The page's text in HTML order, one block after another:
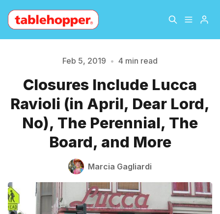
About
Archive The Hopper Notebook
The Jetsetter Contact
Please enter at least 3 characters
Feb 5, 2019 • 4 min read
Closures Include Lucca
Ravioli (in April, Dear Lord,
No), The Perennial, The
Board, and More
Marcia Gagliardi